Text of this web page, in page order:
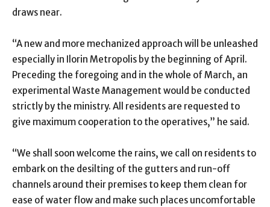
draws near.
“A new and more mechanized approach will be unleashed
especially in Ilorin Metropolis by the beginning of April.
Preceding the foregoing and in the whole of March, an
experimental Waste Management would be conducted
strictly by the ministry. All residents are requested to
give maximum cooperation to the operatives,” he said.
“We shall soon welcome the rains, we call on residents to
embark on the desilting of the gutters and run-off
channels around their premises to keep them clean for
ease of water flow and make such places uncomfortable